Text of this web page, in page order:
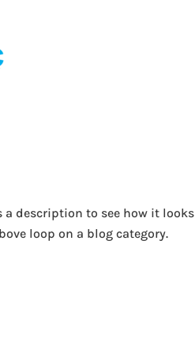
a description to see how it looks
loop on a blog category.